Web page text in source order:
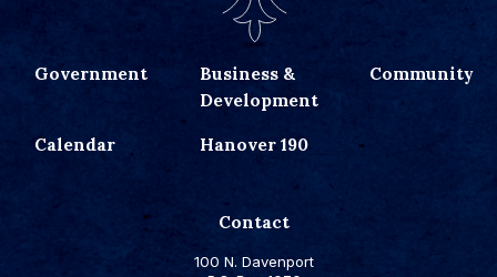
Government
Business &
Development
Community
Calendar Hanover 190
Contact
100 N. Davenport